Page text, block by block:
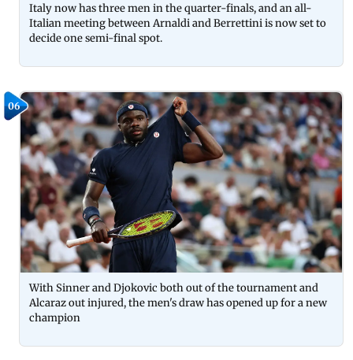
Italy now has three men in the quarter-finals, and an all-
Italian meeting between Arnaldi and Berrettini is now set to
decide one semi-final spot.
06
With Sinner and Djokovic both out of the tournament and
Alcaraz out injured, the men's draw has opened up for a new
champion